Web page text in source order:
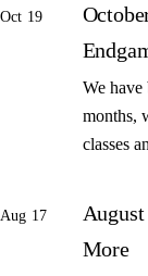
Oct 19
We have
months,
classes
Aug 17
More